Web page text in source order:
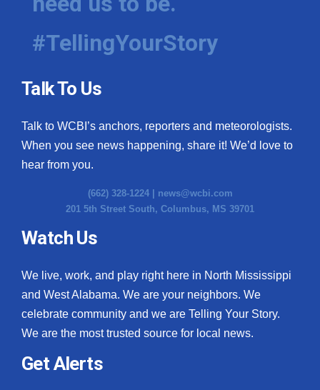
#TellingYourStory
Talk To Us
Talk to WCBI’s anchors, reporters and meteorologists.
When you see news happening, share it! We’d love to
hear from you.
(662) 328-1224 | news@wcbi.com
201 5th Street South, Columbus, MS 39701
Watch Us
We live, work, and play right here in North Mississippi
and West Alabama. We are your neighbors. We
celebrate community and we are Telling Your Story.
We are the most trusted source for local news.
Get Alerts